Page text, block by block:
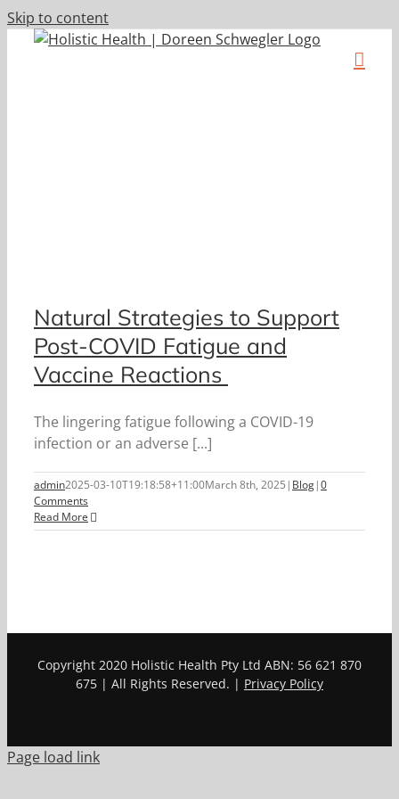
Skip to content
Natural Strategies to Support
Post-COVID Fatigue and
Vaccine Reactions
The lingering fatigue following a COVID-19
infection or an adverse [...]
admin2025-03-10T19:18:58+11:00March 8th, 2025 | Blog|0
Comments
Read More
Copyright 2020 Holistic Health Pty Ltd ABN: 56 621 870
675 | All Rights Reserved. | Privacy Policy
Page load link